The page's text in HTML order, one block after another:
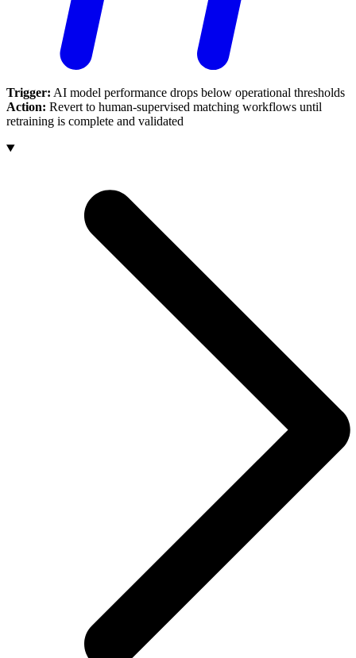
Trigger: AI model performance drops below operational thresholds
Action: Revert to human-supervised matching workflows until
retraining is complete and validated